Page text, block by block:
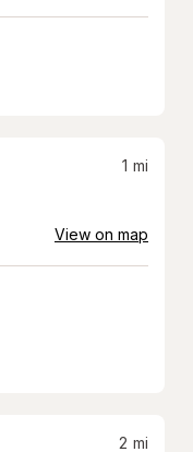
1 mi
View on map
2 mi